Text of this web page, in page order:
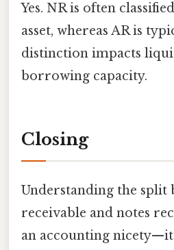
Yes. NR is often
asset, whereas AR is
distinction impacts
borrowing capacity.
Closing
Understanding the split
receivable and notes
an accounting